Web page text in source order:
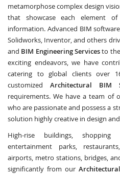
metamorphose complex design
that showcase each element
information. Advanced BIM
Solidworks, Inventor, and others
and BIM Engineering Servicesto the
exciting endeavors, we have
catering to global clients over
customized Architectural BIM
requirements. We have a team of
who are passionate and possess a
solution highly creative in design
High-rise buildings, shopping
entertainment parks,
airports, metro stations, bridges,
significantly from our